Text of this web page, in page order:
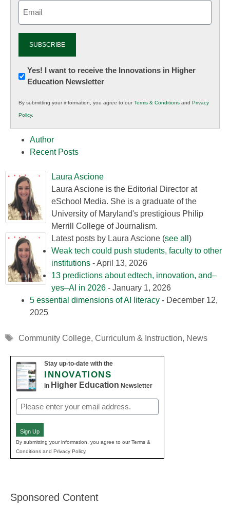
Newsletter:
Innovations
K12
Education
Yes! I want to receive the Innovations in Higher
Education Newsletter
By submitting your information, you agree to ourTerms & Conditions and Privacy
Policy.
Author
Recent Posts
Laura Ascione
Laura Ascione is the Editorial Director at
eSchool Media. She is a graduate of the
University of Maryland's prestigious Philip
Merrill College of Journalism.
Latest posts by Laura Ascione (see all )
Weak tech could push students, faculty to other
institutions - April 13, 2026
13 predictions about edtech, innovation, and–
yes–AI in 2026 - January 1, 2026
5 essential dimensions of AI literacy - December 12,
2025
Tags
Community College, Curriculum & Instruction, News
Stay up-to-date with the
INNOVATIONS
in Higher Education Newsletter
Email
(Required)
Sign Up
By submitting your information, you agree to our Terms &
Conditions and Privacy Policy.
Sponsored Content